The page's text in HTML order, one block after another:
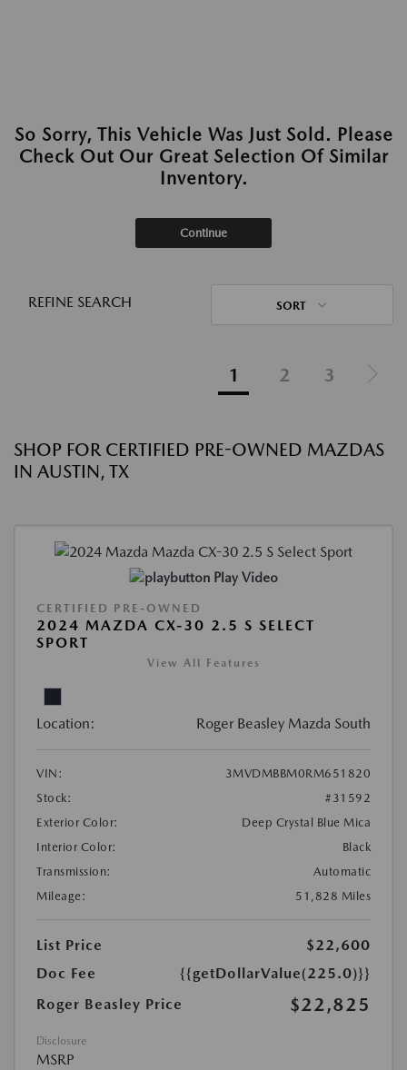
So Sorry, This Vehicle Was Just Sold. Please
Check Out Our Great Selection Of Similar
Inventory.
Continue
REFINE SEARCH SORT
1 2 3
SHOP FOR CERTIFIED PRE-OWNED MAZDAS
IN AUSTIN, TX
Play Video
CERTIFIED PRE-OWNED
2024 MAZDA CX-30 2.5 S SELECT
SPORT
View All Features
Location: Roger Beasley Mazda South
VIN:
3MVDMBBM0RM651820
Stock:
#31592
Exterior Color:
Deep Crystal Blue Mica
Interior Color:
Black
Transmission:
Automatic
Mileage:
51,828 Miles
List Price
$22,600
Doc Fee
{{getDollarValue(225.0)}}
Roger Beasley Price
$22,825
Disclosure
MSRP